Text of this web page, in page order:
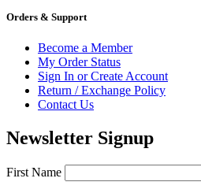
Orders & Support
Become a Member
My Order Status
Sign In or Create Account
Return / Exchange Policy
Contact Us
Newsletter Signup
First Name